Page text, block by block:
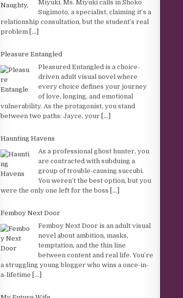
Miyuki. Ms. Miyuki calls in Shoko
Sugimoto, a specialist, claiming it’s a
relationship consultation, but the student’s real
problem [...]
Pleasure Entangled
Pleasured Entangled is a choice-
driven adult visual novel where
every choice defines your journey
of love, longing, and emotional
vulnerability. As the protagonist, you stand
between two paths: Jayce, your [...]
Haunting Havens
As a professional ghost hunter, you
are contracted with subduing a
group of trouble-causing succubi.
You weren’t the best option, but you
were the only one left for the boss [...]
Femboy Next Door
Femboy Next Door is an adult visual
novel about ambition, masks,
temptation, and the thin line
between content and real life. You’re
a struggling young blogger who wins a once-in-
a-lifetime [...]